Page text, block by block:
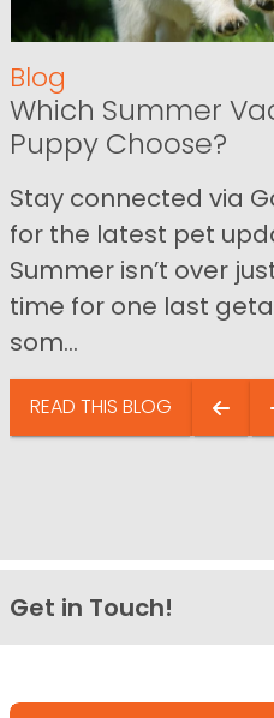
Blog
Which Summer
Puppy Choose?
Stay connected via
for the latest pet
Summer isn’t over
time for one last
som...
READ THIS BLOG
Get in Touch!